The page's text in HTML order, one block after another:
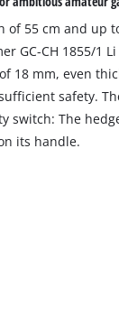
of 55 cm and up
GC-CH 1855/1
18 mm, even
safety.
switch: The
its handle.